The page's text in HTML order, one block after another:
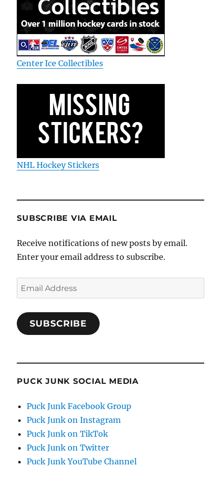
Center Ice Collectibles
NHL Hockey Stickers
SUBSCRIBE VIA EMAIL
Receive notifications of new posts by email.
Enter your email address to subscribe.
Email
Address
SUBSCRIBE
PUCK JUNK SOCIAL MEDIA
Puck Junk Facebook Group
Puck Junk on Instagram
Puck Junk on TikTok
Puck Junk on Twitter
Puck Junk YouTube Channel